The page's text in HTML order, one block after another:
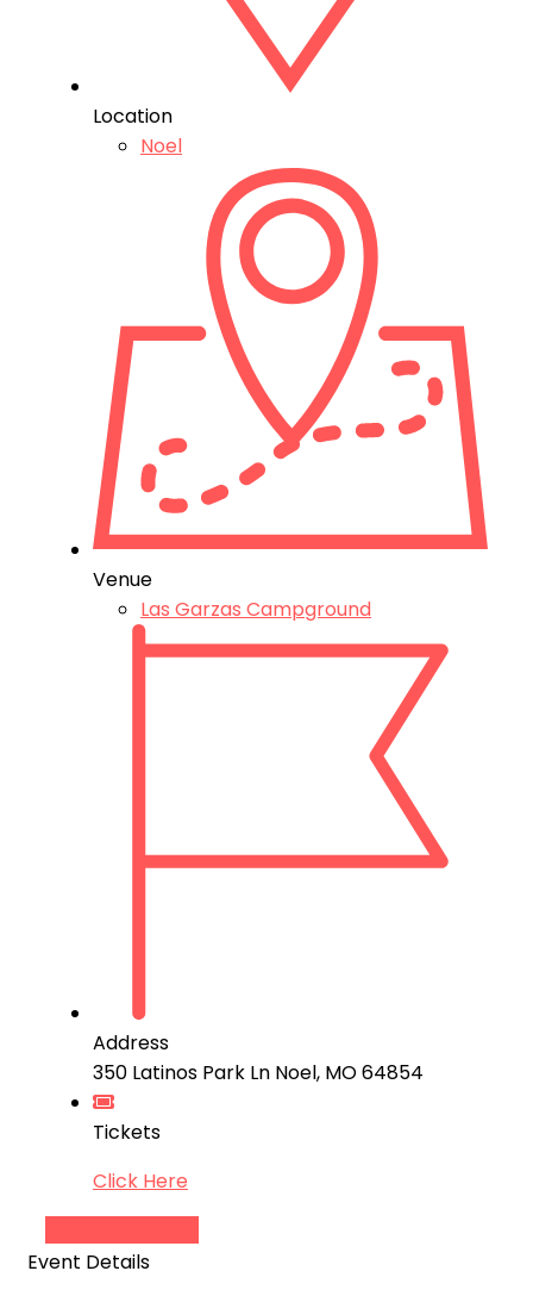
Location
Noel
Venue
Las Garzas Campground
Address
350 Latinos Park Ln Noel, MO 64854
Tickets
Click Here
Event Details